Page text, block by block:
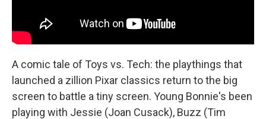
A comic tale of Toys vs. Tech: the playthings that
launched a zillion Pixar classics return to the big
screen to battle a tiny screen. Young Bonnie's been
playing with Jessie (Joan Cusack), Buzz (Tim